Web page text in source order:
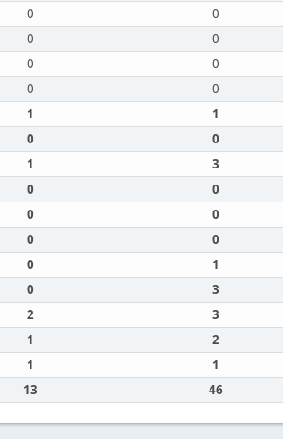
0 0
0 0
0 0
0 0
1 1
0 0
1 3
0 0
0 0
0 0
0 1
0 3
2 3
1 2
1 1
13 46